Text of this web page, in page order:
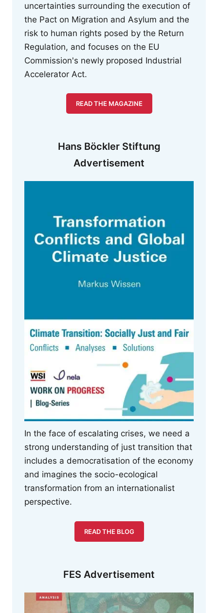
uncertainties surrounding the execution of
the Pact on Migration and Asylum and the
risk to human rights posed by the Return
Regulation, and focuses on the EU
Commission's newly proposed Industrial
Accelerator Act.
READ THE MAGAZINE
Hans Böckler Stiftung
Advertisement
In the face of escalating crises, we need a
strong understanding of just transition that
includes a democratisation of the economy
and imagines the socio-ecological
transformation from an internationalist
perspective.
READ THE BLOG
FES Advertisement